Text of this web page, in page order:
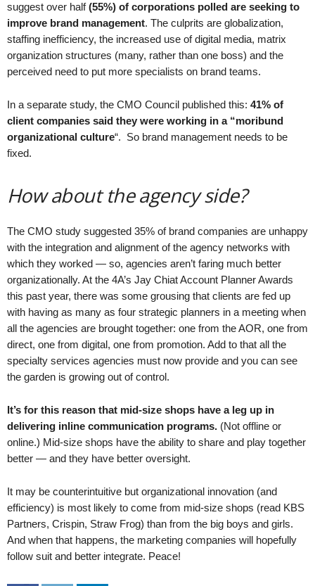
suggest over half(55%) of corporations polled are seeking to
improve brand management. The culprits are globalization,
staffing inefficiency, the increased use of digital media, matrix
organization structures (many, rather than one boss) and the
perceived need to put more specialists on brand teams.
In a separate study, the CMO Council published this: 41% of
client companies said they were working in a “moribund
organizational culture“. So brand management needs to be
fixed.
How about the agency side?
The CMO study suggested 35% of brand companies are unhappy
with the integration and alignment of the agency networks with
which they worked — so, agencies aren’t faring much better
organizationally. At the 4A’s Jay Chiat Account Planner Awards
this past year, there was some grousing that clients are fed up
with having as many as four strategic planners in a meeting when
all the agencies are brought together: one from the AOR, one from
direct, one from digital, one from promotion. Add to that all the
specialty services agencies must now provide and you can see
the garden is growing out of control.
It’s for this reason that mid-size shops have a leg up in
delivering inline communication programs. (Not offline or
online.) Mid-size shops have the ability to share and play together
better — and they have better oversight.
It may be counterintuitive but organizational innovation (and
efficiency) is most likely to come from mid-size shops (read KBS
Partners, Crispin, Straw Frog) than from the big boys and girls.
And when that happens, the marketing companies will hopefully
follow suit and better integrate. Peace!